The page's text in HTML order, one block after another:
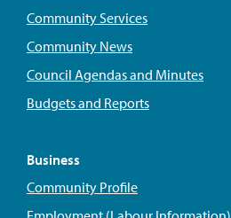
Community Services
Community News
Council Agendas and Minutes
Budgets and Reports
Business
Community Profile